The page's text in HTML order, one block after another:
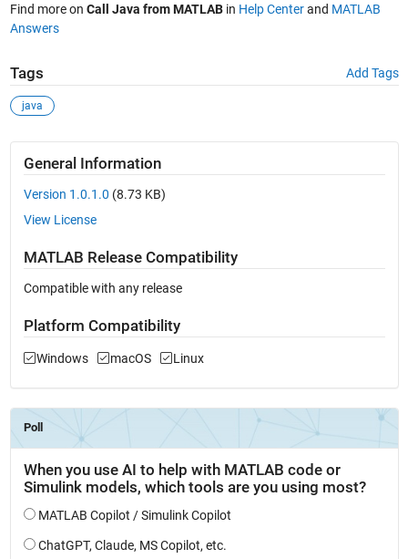
Find more on Call Java from MATLABin Help Centerand MATLAB
Answers
Tags Add Tags
java
General Information
Version 1.0.1.0 (8.73 KB)
View License
MATLAB Release Compatibility
Compatible with any release
Platform Compatibility
Windows macOS Linux